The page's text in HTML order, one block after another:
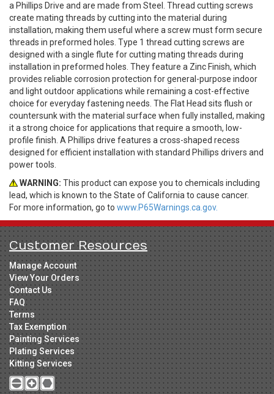
a Phillips Drive and are made from Steel. Thread cutting screws
create mating threads by cutting into the material during
installation, making them useful where a screw must form secure
threads in preformed holes. Type 1 thread cutting screws are
designed with a single flute for cutting mating threads during
installation in preformed holes. They feature a Zinc Finish, which
provides reliable corrosion protection for general-purpose indoor
and light outdoor applications while remaining a cost-effective
choice for everyday fastening needs. The Flat Head sits flush or
countersunk with the material surface when fully installed, making
it a strong choice for applications that require a smooth, low-
profile finish. A Phillips drive features a cross-shaped recess
designed for efficient installation with standard Phillips drivers and
power tools.
WARNING: This product can expose you to chemicals including
lead, which is known to the State of California to cause cancer.
For more information, go to www.P65Warnings.ca.gov.
Customer Resources
Manage Account
View Your Orders
Contact Us
FAQ
Terms
Tax Exemption
Painting Services
Plating Services
Kitting Services